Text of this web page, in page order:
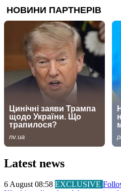
Latest news
6 August 08:58 EXCLUSIVE